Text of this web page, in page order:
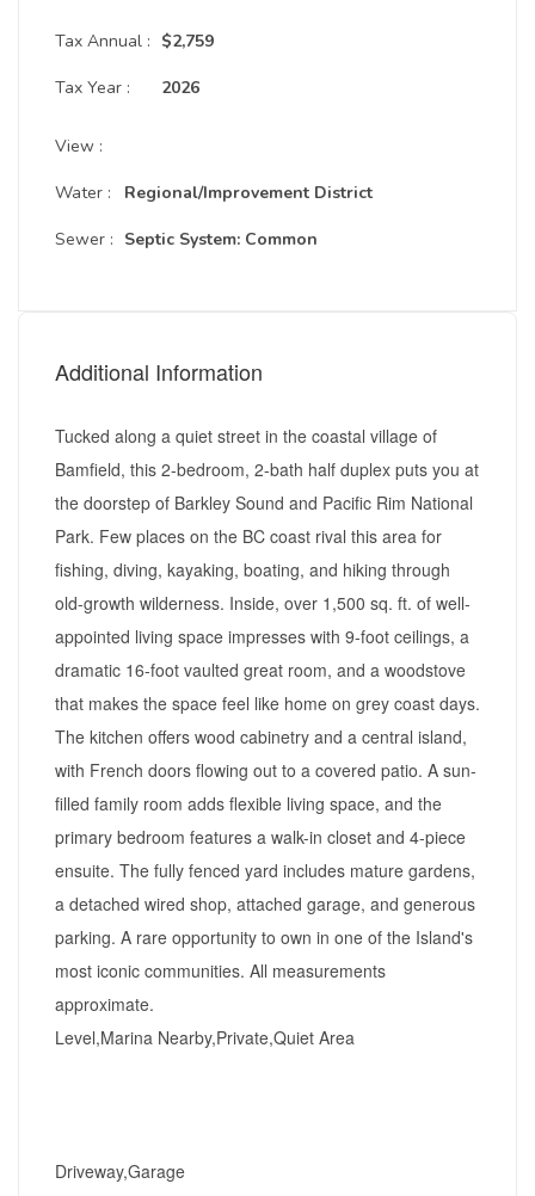
Tax Annual :
Tax Year :
$2,759
2026
View :
Water :
Sewer :
Regional/Improvement District
Septic System: Common
Additional Information
Tucked along a quiet street in the coastal village of
Bamfield, this 2-bedroom, 2-bath half duplex puts you at
the doorstep of Barkley Sound and Pacific Rim National
Park. Few places on the BC coast rival this area for
fishing, diving, kayaking, boating, and hiking through
old-growth wilderness. Inside, over 1,500 sq. ft. of well-
appointed living space impresses with 9-foot ceilings, a
dramatic 16-foot vaulted great room, and a woodstove
that makes the space feel like home on grey coast days.
The kitchen offers wood cabinetry and a central island,
with French doors flowing out to a covered patio. A sun-
filled family room adds flexible living space, and the
primary bedroom features a walk-in closet and 4-piece
ensuite. The fully fenced yard includes mature gardens,
a detached wired shop, attached garage, and generous
parking. A rare opportunity to own in one of the Island's
most iconic communities. All measurements
approximate.
Level,Marina Nearby,Private,Quiet Area
Driveway,Garage